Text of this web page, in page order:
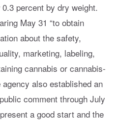
percent by dry weight.
May 31 “to obtain
about the safety,
marketing, labeling,
cannabis or cannabis-
also established an
comment through July
a good start and the